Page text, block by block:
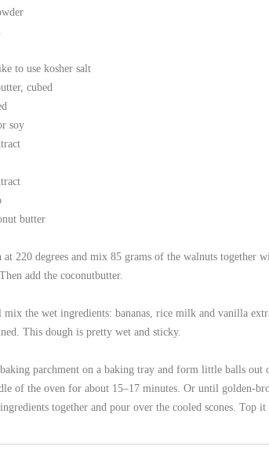
to use kosher salt
cubed
soy
butter
at 220 degrees and mix 85 grams of the walnuts together
add the coconutbutter.
the wet ingredients: bananas, rice milk and vanilla
This dough is pretty wet and sticky.
parchment on a baking tray and form little balls out
of the oven for about 15–17 minutes. Or until golden-
together and pour over the cooled scones. Top